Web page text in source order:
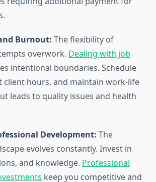
Burnout: The flexibility of
overwork. Dealing with job
intentional boundaries. Schedule
client hours, and maintain work-life
leads to quality issues and health
Development: The
evolves constantly. Invest in
and knowledge. Professional
keep you competitive and